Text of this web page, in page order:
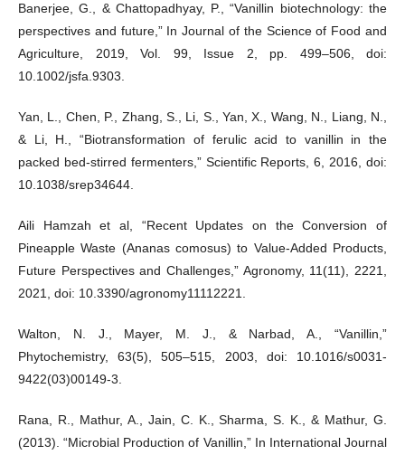
Banerjee, G., & Chattopadhyay, P., “Vanillin biotechnology: the
perspectives and future,” In Journal of the Science of Food and
Agriculture, 2019, Vol. 99, Issue 2, pp. 499–506, doi:
10.1002/jsfa.9303.
Yan, L., Chen, P., Zhang, S., Li, S., Yan, X., Wang, N., Liang, N.,
& Li, H., “Biotransformation of ferulic acid to vanillin in the
packed bed-stirred fermenters,” Scientific Reports, 6, 2016, doi:
10.1038/srep34644.
Aili Hamzah et al, “Recent Updates on the Conversion of
Pineapple Waste (Ananas comosus) to Value-Added Products,
Future Perspectives and Challenges,” Agronomy, 11(11), 2221,
2021, doi: 10.3390/agronomy11112221.
Walton, N. J., Mayer, M. J., & Narbad, A., “Vanillin,”
Phytochemistry, 63(5), 505–515, 2003, doi: 10.1016/s0031-
9422(03)00149-3.
Rana, R., Mathur, A., Jain, C. K., Sharma, S. K., & Mathur, G.
(2013). “Microbial Production of Vanillin,” In International Journal